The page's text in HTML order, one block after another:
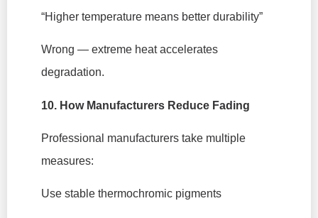
“Higher temperature means better durability”
Wrong — extreme heat accelerates
degradation.
10. How Manufacturers Reduce Fading
Professional manufacturers take multiple
measures:
Use stable thermochromic pigments